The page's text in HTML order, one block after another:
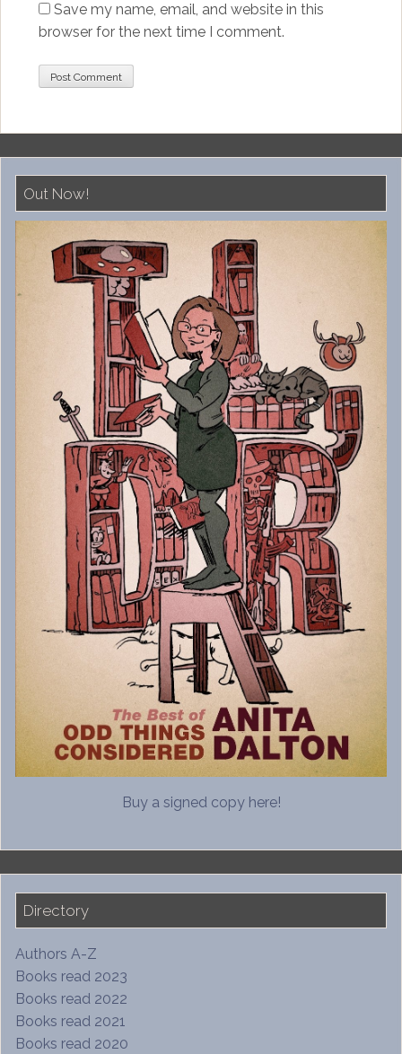
Save my name, email, and website in this
browser for the next time I comment.
Out Now!
Buy a signed copy here!
Directory
Authors A-Z
Books read 2023
Books read 2022
Books read 2021
Books read 2020